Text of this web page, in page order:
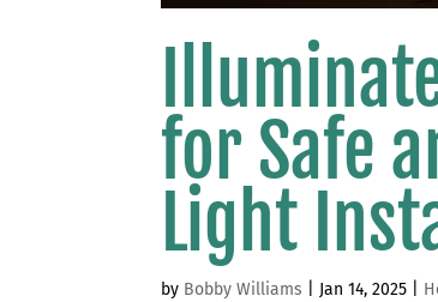
for Safe
Light
by Bobby Williams Jan 14, 2025